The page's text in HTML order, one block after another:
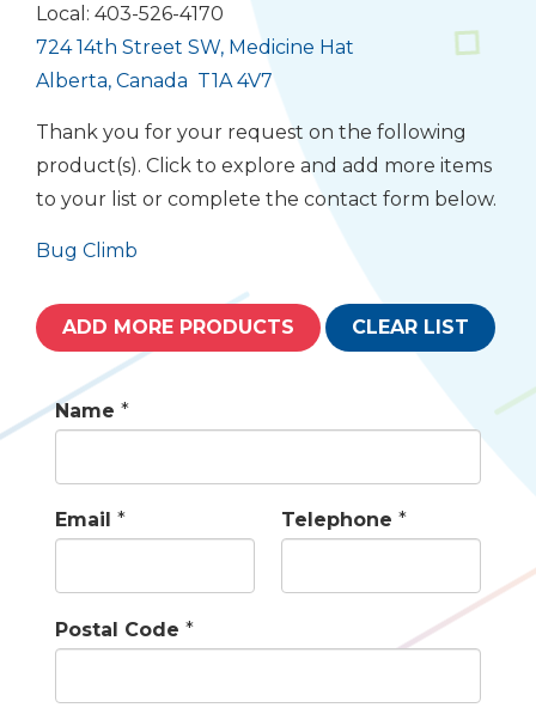
Local: 403-526-4170
724 14th Street SW, Medicine Hat
Alberta, Canada T1A 4V7
Thank you for your request on the following
product(s). Click to explore and add more items
to your list or complete the contact form below.
Bug Climb
ADD MORE PRODUCTS CLEAR LIST
Name *
Email * Telephone *
Postal Code *